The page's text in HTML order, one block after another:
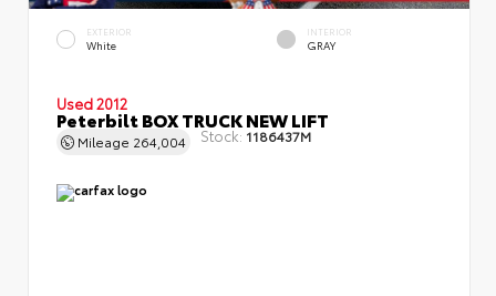
EXTERIOR
White
INTERIOR
GRAY
Used 2012
Peterbilt BOX TRUCK NEW LIFT
Mileage 264,004 Stock: 1186437M